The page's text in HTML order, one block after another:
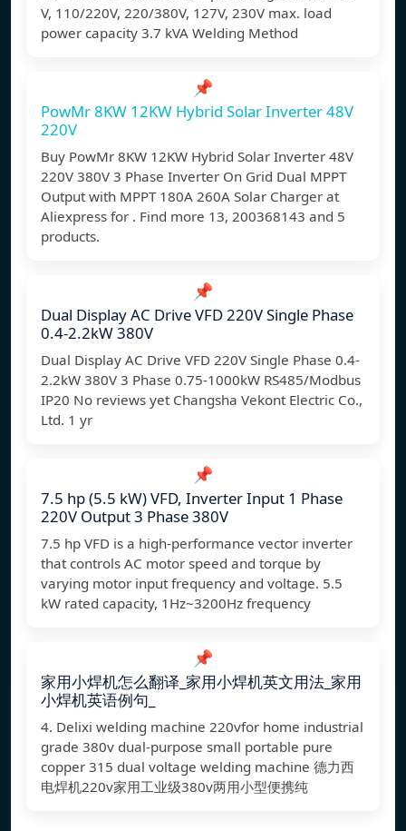
V, 110/220V, 220/380V, 127V, 230V max. load
power capacity 3.7 kVA Welding Method
📌
PowMr 8KW 12KW Hybrid Solar Inverter 48V
220V
Buy PowMr 8KW 12KW Hybrid Solar Inverter 48V
220V 380V 3 Phase Inverter On Grid Dual MPPT
Output with MPPT 180A 260A Solar Charger at
Aliexpress for . Find more 13, 200368143 and 5
products.
📌
Dual Display AC Drive VFD 220V Single Phase
0.4-2.2kW 380V
Dual Display AC Drive VFD 220V Single Phase 0.4-
2.2kW 380V 3 Phase 0.75-1000kW RS485/Modbus
IP20 No reviews yet Changsha Vekont Electric Co.,
Ltd. 1 yr
📌
7.5 hp (5.5 kW) VFD, Inverter Input 1 Phase
220V Output 3 Phase 380V
7.5 hp VFD is a high-performance vector inverter
that controls AC motor speed and torque by
varying motor input frequency and voltage. 5.5
kW rated capacity, 1Hz~3200Hz frequency
📌
家用小焊机怎么翻译_家用小焊机英文用法_家用
小焊机英语例句_
4. Delixi welding machine 220vfor home industrial
grade 380v dual-purpose small portable pure
copper 315 dual voltage welding machine 德力西
电焊机220v家用工业级380v两用小型便携纯